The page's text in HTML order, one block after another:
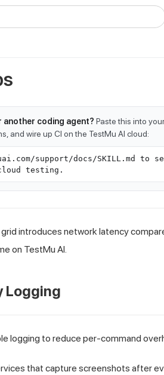
version of any documentation
another coding agent? Paste this into
and wire up CI on the TestMu AI cloud:
support/docs/SKILL.md to
testing.
introduces network latency
on TestMu AI.
Logging
logging to reduce per-command
that capture screenshots after